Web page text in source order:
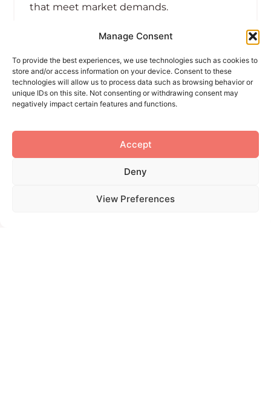
Manage Consent
To provide the best experiences, we use technologies such as cookies to
store and/or access information on your device. Consent to these
technologies will allow us to process data such as browsing behavior or
unique IDs on this site. Not consenting or withdrawing consent may
negatively impact certain features and functions.
Accept
Deny
View Preferences
that meet market demands.
Learn more
04 Sep, 2024